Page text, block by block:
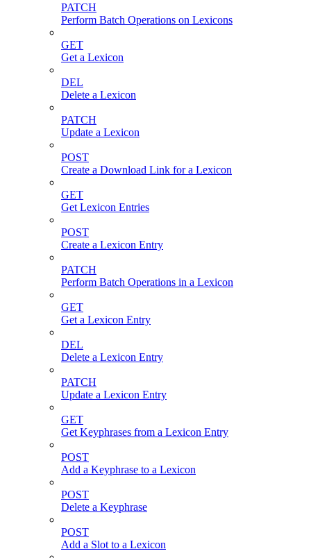
PATCH
Perform Batch Operations on Lexicons
GET
Get a Lexicon
DEL
Delete a Lexicon
PATCH
Update a Lexicon
POST
Create a Download Link for a Lexicon
GET
Get Lexicon Entries
POST
Create a Lexicon Entry
PATCH
Perform Batch Operations in a Lexicon
GET
Get a Lexicon Entry
DEL
Delete a Lexicon Entry
PATCH
Update a Lexicon Entry
GET
Get Keyphrases from a Lexicon Entry
POST
Add a Keyphrase to a Lexicon
POST
Delete a Keyphrase
POST
Add a Slot to a Lexicon